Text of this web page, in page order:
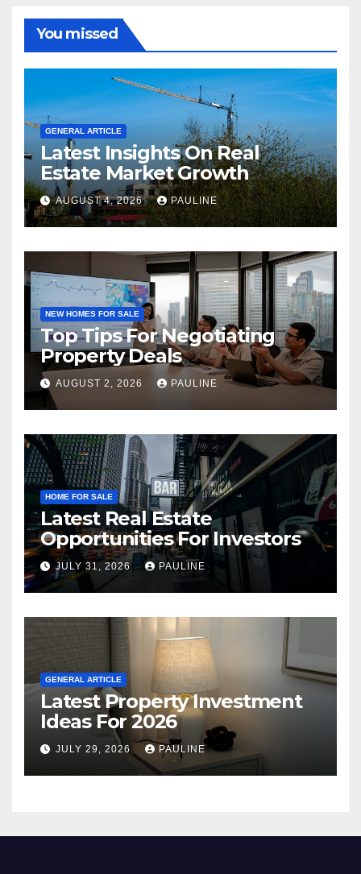
You missed
GENERAL ARTICLE
Latest Insights On Real
Estate Market Growth
AUGUST 4, 2026 PAULINE
NEW HOMES FOR SALE
Top Tips For Negotiating
Property Deals
AUGUST 2, 2026 PAULINE
HOME FOR SALE
Latest Real Estate
Opportunities For Investors
JULY 31, 2026 PAULINE
GENERAL ARTICLE
Latest Property Investment
Ideas For 2026
JULY 29, 2026 PAULINE